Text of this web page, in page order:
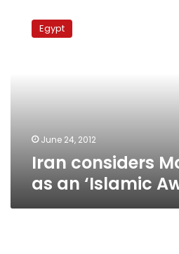
considers
Morsy’sEgypt
June 24, 2012
Iran considers
as an ‘Islamic